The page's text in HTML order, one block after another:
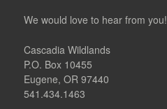
We would love to hear from you!
Cascadia Wildlands
P.O. Box 10455
Eugene, OR 97440
541.434.1463